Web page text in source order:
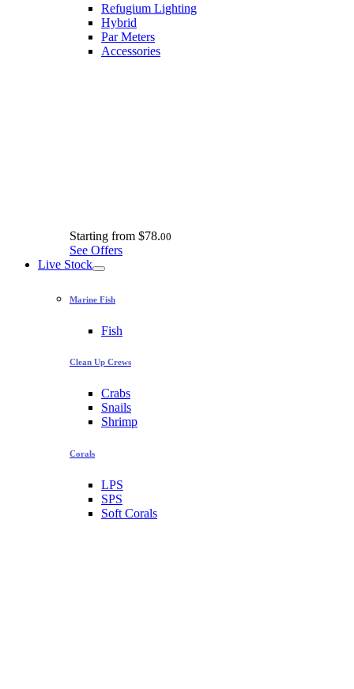
Refugium Lighting
Hybrid
Par Meters
Accessories
Starting from $78.00
See Offers
Live Stock
Marine Fish
Fish
Clean Up Crews
Crabs
Snails
Shrimp
Corals
LPS
SPS
Soft Corals